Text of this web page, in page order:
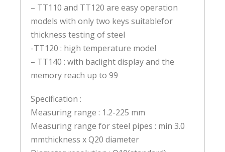
– TT110 and TT120 are easy operation
models with only two keys suitablefor
thickness testing of steel
-TT120 : high temperature model
– TT140 : with baclight display and the
memory reach up to 99
Specification :
Measuring range : 1.2-225 mm
Measuring range for steel pipes : min 3.0
mmthickness x Q20 diameter